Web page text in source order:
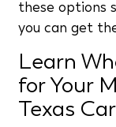
these options
you can get
Learn
for Your
Texas